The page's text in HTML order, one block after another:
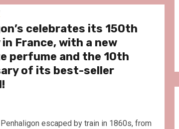
celebrates its 150th
France, with a new
perfume and the 10th
of its best-seller
escaped by train in 1860s, from
Le Parc Hôtel & Yonaguni Spa
Hotel in Obernai, with many
surprises